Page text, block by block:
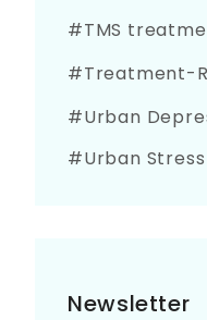
TMS
Treatment-
Urban
Urban
Newsletter